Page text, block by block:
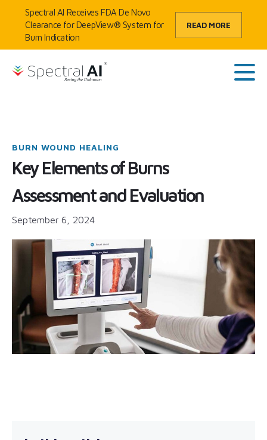
Spectral AI Receives FDA De Novo
Clearance for DeepView® System for
Burn Indication
READ MORE
Skip to content
SpectralAI
Main
KEY ELEMENTS OF BURNS ASSESSMENT AND EVALUATION
BURN WOUND HEALING
Key Elements of Burns
Assessment and Evaluation
September 6, 2024